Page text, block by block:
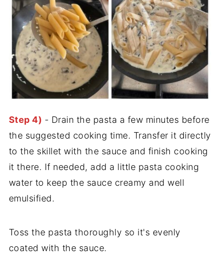
Step 4) - Drain the pasta a few minutes before
the suggested cooking time. Transfer it directly
to the skillet with the sauce and finish cooking
it there. If needed, add a little pasta cooking
water to keep the sauce creamy and well
emulsified.
Toss the pasta thoroughly so it's evenly
coated with the sauce.